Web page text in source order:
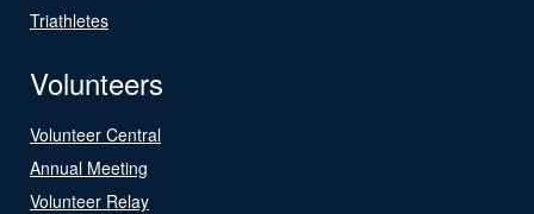
Triathletes
Volunteers
Volunteer Central
Annual Meeting
Volunteer Relay